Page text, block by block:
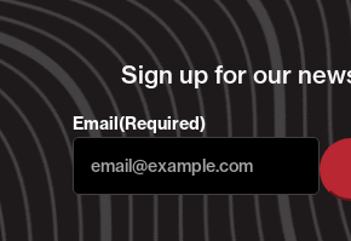
Sign up for our
Email(Required)